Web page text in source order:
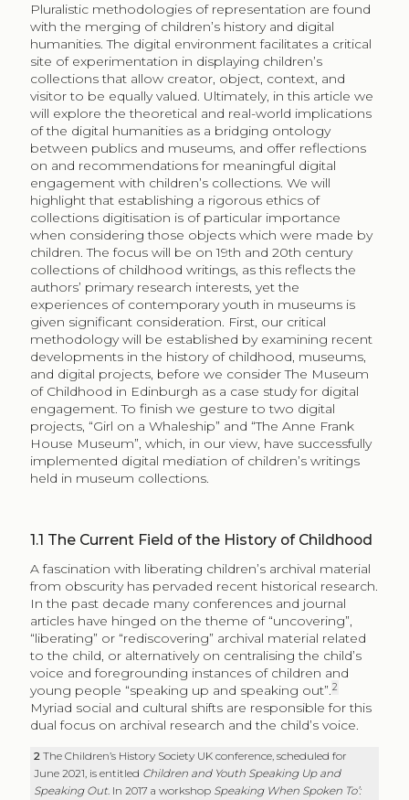
Pluralistic methodologies of representation are found
with the merging of children’s history and digital
humanities. The digital environment facilitates a critical
site of experimentation in displaying children’s
collections that allow creator, object, context, and
visitor to be equally valued. Ultimately, in this article we
will explore the theoretical and real-world implications
of the digital humanities as a bridging ontology
between publics and museums, and offer reflections
on and recommendations for meaningful digital
engagement with children’s collections. We will
highlight that establishing a rigorous ethics of
collections digitisation is of particular importance
when considering those objects which were made by
children. The focus will be on 19th and 20th century
collections of childhood writings, as this reflects the
authors’ primary research interests, yet the
experiences of contemporary youth in museums is
given significant consideration. First, our critical
methodology will be established by examining recent
developments in the history of childhood, museums,
and digital projects, before we consider The Museum
of Childhood in Edinburgh as a case study for digital
engagement. To finish we gesture to two digital
projects, “Girl on a Whaleship” and “The Anne Frank
House Museum”, which, in our view, have successfully
implemented digital mediation of children’s writings
held in museum collections.
1.1 The Current Field of the History of Childhood
A fascination with liberating children’s archival material
from obscurity has pervaded recent historical research.
In the past decade many conferences and journal
articles have hinged on the theme of “uncovering”,
“liberating” or “rediscovering” archival material related
to the child, or alternatively on centralising the child’s
voice and foregrounding instances of children and
young people “speaking up and speaking out”.2
Myriad social and cultural shifts are responsible for this
dual focus on archival research and the child’s voice.
2The Children’s History Society UK conference, scheduled for
June 2021, is entitled Children and Youth Speaking Up and
Speaking Out. In 2017 a workshop Speaking When Spoken To’: